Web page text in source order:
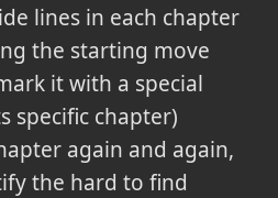
lines in each chapter
the starting move
it with a special
specific chapter)
again and again,
the hard to find